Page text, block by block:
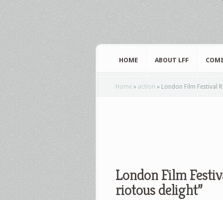
HOME ABOUT LFF
Home » action » London Film Festival
London Film
riotous delight”